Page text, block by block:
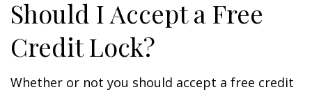
Should I Accept a Free
Credit Lock?
Whether or not you should accept a free credit